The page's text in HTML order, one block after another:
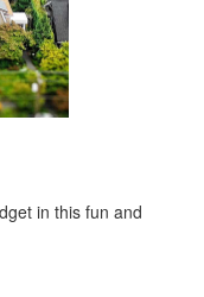
in this fun and